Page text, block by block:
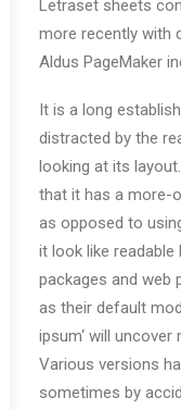
Letraset sheets
more recently with
Aldus PageMaker
It is a long
distracted by the
looking at its
that it has a more-
as opposed to
it look like readable
packages and web
as their default
ipsum‘ will
Various versions
sometimes by